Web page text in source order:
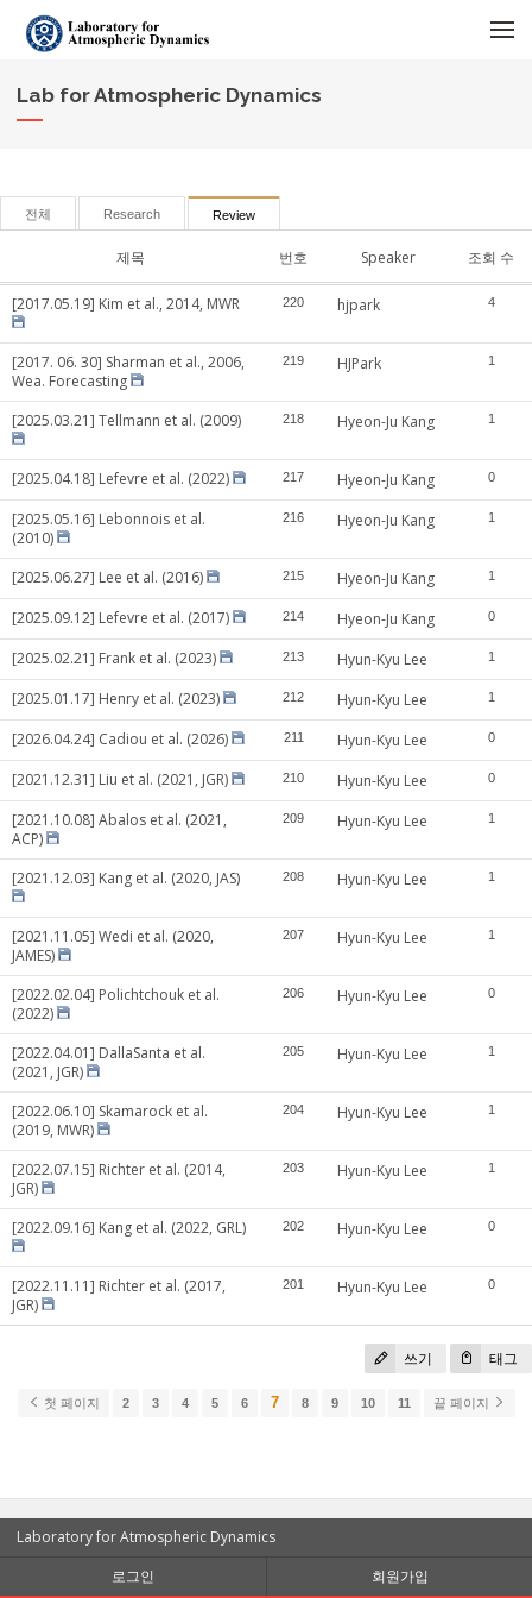
Lab for Atmospheric Dynamics
전체 Research Review
제목 번호 Speaker 조회 수
[2017.05.19] Kim et al., 2014, MWR 220 hjpark 4
[2017. 06. 30] Sharman et al., 2006,
Wea. Forecasting
219 HJPark 1
[2025.03.21] Tellmann et al. (2009) 218 Hyeon-Ju Kang 1
[2025.04.18] Lefevre et al. (2022) 217 Hyeon-Ju Kang 0
[2025.05.16] Lebonnois et al.
(2010)
216 Hyeon-Ju Kang 1
[2025.06.27] Lee et al. (2016) 215 Hyeon-Ju Kang 1
[2025.09.12] Lefevre et al. (2017) 214 Hyeon-Ju Kang 0
[2025.02.21] Frank et al. (2023) 213 Hyun-Kyu Lee 1
[2025.01.17] Henry et al. (2023) 212 Hyun-Kyu Lee 1
[2026.04.24] Cadiou et al. (2026) 211 Hyun-Kyu Lee 0
[2021.12.31] Liu et al. (2021, JGR) 210 Hyun-Kyu Lee 0
[2021.10.08] Abalos et al. (2021,
ACP)
209 Hyun-Kyu Lee 1
[2021.12.03] Kang et al. (2020, JAS) 208 Hyun-Kyu Lee 1
[2021.11.05] Wedi et al. (2020,
JAMES)
207 Hyun-Kyu Lee 1
[2022.02.04] Polichtchouk et al.
(2022)
206 Hyun-Kyu Lee 0
[2022.04.01] DallaSanta et al.
(2021, JGR)
205 Hyun-Kyu Lee 1
[2022.06.10] Skamarock et al.
(2019, MWR)
204 Hyun-Kyu Lee 1
[2022.07.15] Richter et al. (2014,
JGR)
203 Hyun-Kyu Lee 1
[2022.09.16] Kang et al. (2022, GRL) 202 Hyun-Kyu Lee 0
[2022.11.11] Richter et al. (2017,
JGR)
201 Hyun-Kyu Lee 0
쓰기 태그
첫 페이지 2 3 4 5 6 7 8 9 10 11 끝 페이지
Laboratory for Atmospheric Dynamics
로그인
회원가입